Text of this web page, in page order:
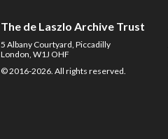
The de Laszlo Archive Trust
5 Albany Courtyard, Piccadilly
London, W1J OHF
© 2016-2026. All rights reserved.